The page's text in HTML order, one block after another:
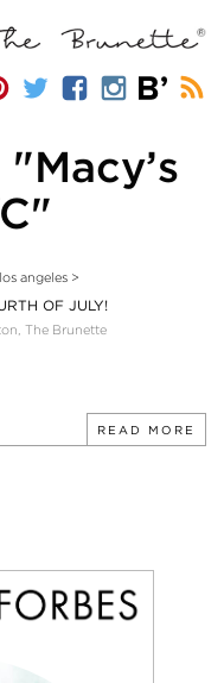
los angeles>
OF JULY!
The Brunette
READ MORE